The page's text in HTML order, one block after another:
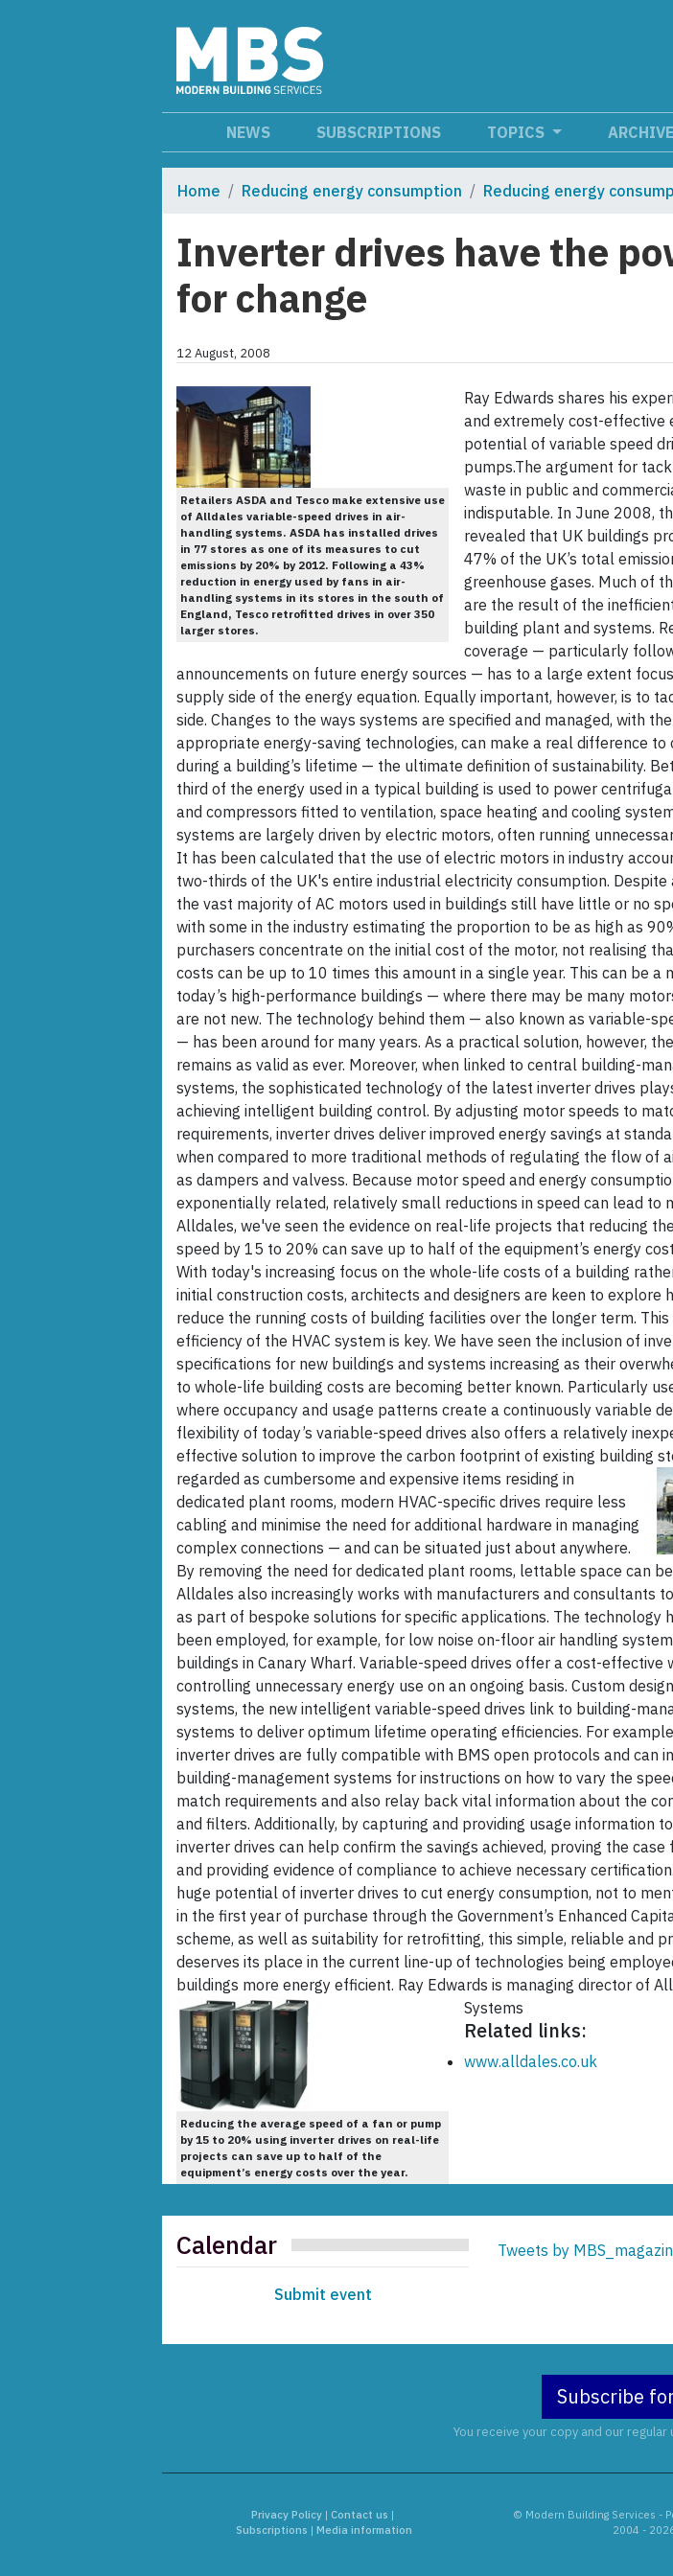
NEWS SUBSCRIPTIONS TOPICS ARCHIVE
Home Reducing energy consumption Reducing energy
Inverter drives have the
for change
12 August, 2008
Retailers ASDA and Tesco make extensive use
of Alldales variable-speed drives in air-
handling systems. ASDA has installed drives
in 77 stores as one of its measures to cut
emissions by 20% by 2012. Following a 43%
reduction in energy used by fans in air-
handling systems in its stores in the south of
England, Tesco retrofitted drives in over 350
larger stores.
Ray Edwards shares his
and extremely cost-effective
potential of variable speed
pumps.The argument for
waste in public and
indisputable. In June 2008,
revealed that UK buildings
47% of the UK’s total
greenhouse gases. Much of
are the result of the
building plant and systems.
coverage — particularly
announcements on future energy sources — has to a large extent
supply side of the energy equation. Equally important, however, is to
side. Changes to the ways systems are specified and managed, with
appropriate energy-saving technologies, can make a real difference to
during a building’s lifetime — the ultimate definition of sustainability.
third of the energy used in a typical building is used to power
and compressors fitted to ventilation, space heating and cooling
systems are largely driven by electric motors, often running
It has been calculated that the use of electric motors in industry
two-thirds of the UK's entire industrial electricity consumption. Despite
the vast majority of AC motors used in buildings still have little or no
with some in the industry estimating the proportion to be as high as
purchasers concentrate on the initial cost of the motor, not realising
costs can be up to 10 times this amount in a single year. This can be a
today’s high-performance buildings — where there may be many
are not new. The technology behind them — also known as variable-
— has been around for many years. As a practical solution, however,
remains as valid as ever. Moreover, when linked to central building-
systems, the sophisticated technology of the latest inverter drives
achieving intelligent building control. By adjusting motor speeds to
requirements, inverter drives deliver improved energy savings at
when compared to more traditional methods of regulating the flow of
as dampers and valvess. Because motor speed and energy
exponentially related, relatively small reductions in speed can lead to
Alldales, we've seen the evidence on real-life projects that reducing
speed by 15 to 20% can save up to half of the equipment’s energy
With today's increasing focus on the whole-life costs of a building
initial construction costs, architects and designers are keen to explore
reduce the running costs of building facilities over the longer term.
efficiency of the HVAC system is key. We have seen the inclusion of
specifications for new buildings and systems increasing as their
to whole-life building costs are becoming better known. Particularly
where occupancy and usage patterns create a continuously variable
flexibility of today’s variable-speed drives also offers a relatively
effective solution to improve the carbon footprint of existing building
regarded as cumbersome and expensive items residing in
dedicated plant rooms, modern HVAC-specific drives require less
cabling and minimise the need for additional hardware in managing
complex connections — and can be situated just about anywhere.
By removing the need for dedicated plant rooms, lettable space can
Alldales also increasingly works with manufacturers and consultants
as part of bespoke solutions for specific applications. The technology
been employed, for example, for low noise on-floor air handling
buildings in Canary Wharf. Variable-speed drives offer a cost-effective
controlling unnecessary energy use on an ongoing basis. Custom
systems, the new intelligent variable-speed drives link to building-
systems to deliver optimum lifetime operating efficiencies. For
inverter drives are fully compatible with BMS open protocols and can
building-management systems for instructions on how to vary the
match requirements and also relay back vital information about the
and filters. Additionally, by capturing and providing usage information
inverter drives can help confirm the savings achieved, proving the case
and providing evidence of compliance to achieve necessary
huge potential of inverter drives to cut energy consumption, not to
in the first year of purchase through the Government’s Enhanced
scheme, as well as suitability for retrofitting, this simple, reliable and
deserves its place in the current line-up of technologies being
buildings more energy efficient. Ray Edwards is managing director of
Systems
Reducing the average speed of a fan or pump
by 15 to 20% using inverter drives on real-life
projects can save up to half of the
equipment’s energy costs over the year.
Related links:
www.alldales.co.uk
Calendar
Submit event
Tweets by
Subscribe
You receive your copy and our
Privacy Policy |Contact us |
Subscriptions |Media information
© Modern Building Services -
2004 -